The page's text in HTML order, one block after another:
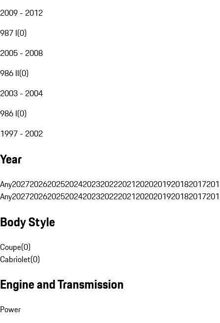
2009 - 2012
987 I(0)
2005 - 2008
986 II(0)
2003 - 2004
986 I(0)
1997 - 2002
Year
Any20272026202520242023202220212020201920182017
Any20272026202520242023202220212020201920182017
Body Style
Coupe(0)
Cabriolet(0)
Engine and Transmission
Power